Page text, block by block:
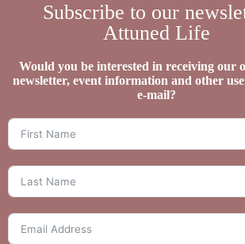
Subscribe to our
Attuned Life
Would you be interested in receiving our
newsletter, event information and other
e-mail?